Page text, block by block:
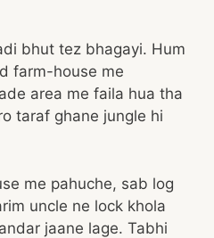
bhut tez bhagayi. Hum
farm-house me
area me faila hua tha
taraf ghane jungle hi
me pahuche, sab log
uncle ne lock khola
jaane lage. Tabhi